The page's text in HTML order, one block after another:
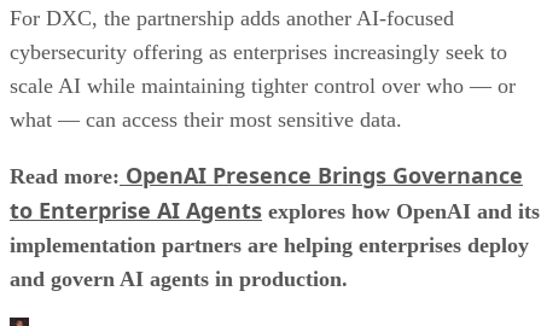
For DXC, the partnership adds another AI-focused
cybersecurity offering as enterprises increasingly seek to
scale AI while maintaining tighter control over who — or
what — can access their most sensitive data.
Read more: OpenAI Presence Brings Governance
to Enterprise AI Agents explores how OpenAI and its
implementation partners are helping enterprises deploy
and govern AI agents in production.